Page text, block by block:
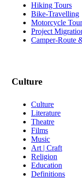
Hiking Tours
Bike-Travelling
Motorcycle
Project
Camper-Route
Culture
Culture
Literature
Theatre
Films
Music
Art | Craft
Religion
Education
Definitions